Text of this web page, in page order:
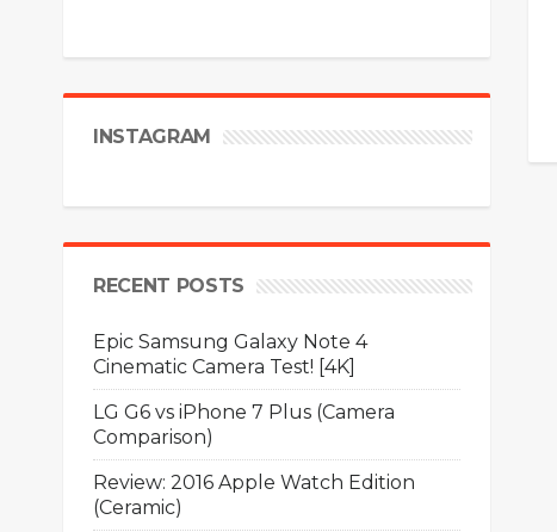
INSTAGRAM
RECENT POSTS
Epic Samsung Galaxy Note 4
Cinematic Camera Test! [4K]
LG G6 vs iPhone 7 Plus (Camera
Comparison)
Review: 2016 Apple Watch Edition
(Ceramic)